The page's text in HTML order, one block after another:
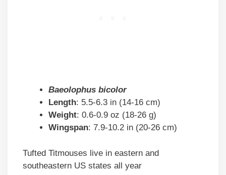
Baeolophus bicolor
Length: 5.5-6.3 in (14-16 cm)
Weight: 0.6-0.9 oz (18-26 g)
Wingspan: 7.9-10.2 in (20-26 cm)
Tufted Titmouses live in eastern and
southeastern US states all year